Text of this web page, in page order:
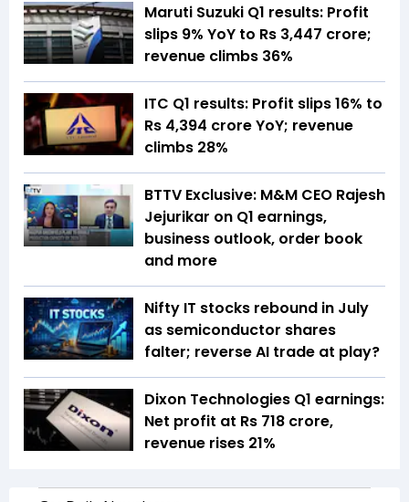
Maruti Suzuki Q1 results: Profit
slips 9% YoY to Rs 3,447 crore;
revenue climbs 36%
ITC Q1 results: Profit slips 16% to
Rs 4,394 crore YoY; revenue
climbs 28%
BTTV Exclusive: M&M CEO Rajesh
Jejurikar on Q1 earnings,
business outlook, order book
and more
Nifty IT stocks rebound in July
as semiconductor shares
falter; reverse AI trade at play?
Dixon Technologies Q1 earnings:
Net profit at Rs 718 crore,
revenue rises 21%